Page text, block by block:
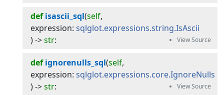
def isascii_sql(self,
expression: sqlglot.expressions.string.IsAscii
) -> str:
def ignorenulls_sql(self,
expression: sqlglot.expressions.core.IgnoreNulls
) -> str: